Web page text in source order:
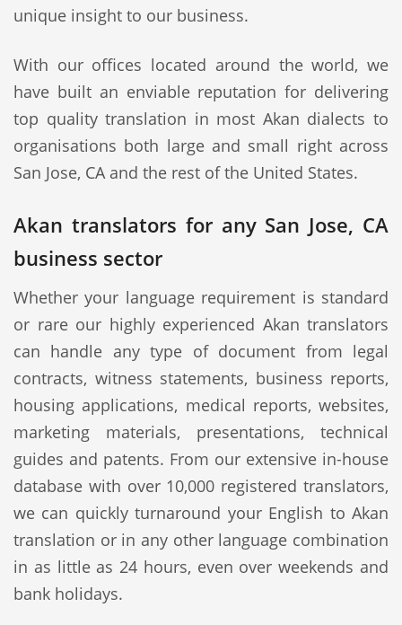
unique insight to our business.
With our offices located around the world, we
have built an enviable reputation for delivering
top quality translation in most Akan dialects to
organisations both large and small right across
San Jose, CA and the rest of the United States.
Akan translators for any San Jose, CA
business sector
Whether your language requirement is standard
or rare our highly experienced Akan translators
can handle any type of document from legal
contracts, witness statements, business reports,
housing applications, medical reports, websites,
marketing materials, presentations, technical
guides and patents. From our extensive in-house
database with over 10,000 registered translators,
we can quickly turnaround your English to Akan
translation or in any other language combination
in as little as 24 hours, even over weekends and
bank holidays.